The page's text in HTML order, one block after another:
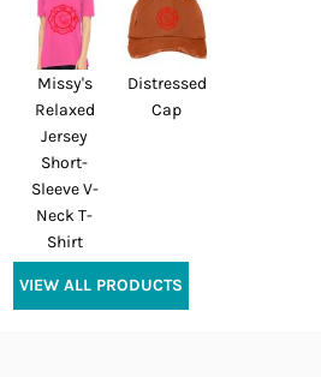
Missy's
Relaxed
Jersey
Short-
Sleeve V-
Neck T-
Shirt
Distressed
Cap
VIEW ALL PRODUCTS